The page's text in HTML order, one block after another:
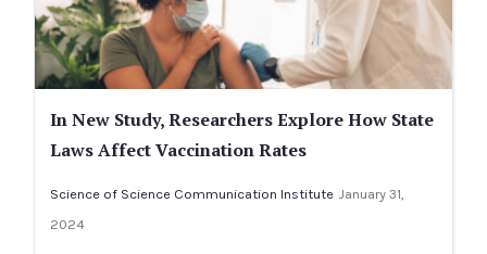
In New Study, Researchers Explore How State
Laws Affect Vaccination Rates
Science of Science Communication Institute January 31,
2024